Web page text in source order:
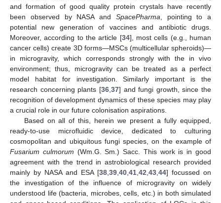
and formation of good quality protein crystals have recently
been observed by NASA and SpacePharma , pointing to a
potential new generation of vaccines and antibiotic drugs.
Moreover, according to the article [34], most cells (e.g., human
cancer cells) create 3D forms—MSCs (multicellular spheroids)—
in microgravity, which corresponds strongly with the in vivo
environment; thus, microgravity can be treated as a perfect
model habitat for investigation. Similarly important is the
research concerning plants [36, 37] and fungi growth, since the
recognition of development dynamics of these species may play
a crucial role in our future colonisation aspirations.
Based on all of this, herein we present a fully equipped,
ready-to-use microfluidic device, dedicated to culturing
cosmopolitan and ubiquitous fungi species, on the example of
Fusarium culmorum (Wm.G. Sm.) Sacc. This work is in good
agreement with the trend in astrobiological research provided
mainly by NASA and ESA [38 39 40 41 42 43 44] focussed on
the investigation of the influence of microgravity on widely
understood life (bacteria, microbes, cells, etc.) in both simulated